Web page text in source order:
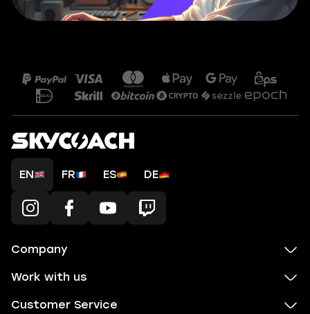
EN FR ES DE
Company
Work with us
Customer Service